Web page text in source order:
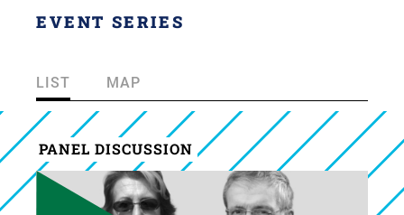
EVENT SERIES
LIST MAP
PANEL DISCUSSION